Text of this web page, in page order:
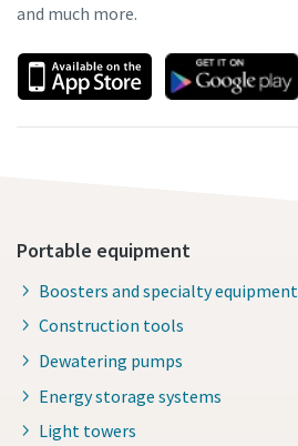
and much more.
Portable equipment
Boosters and specialty equipment
Construction tools
Dewatering pumps
Energy storage systems
Light towers